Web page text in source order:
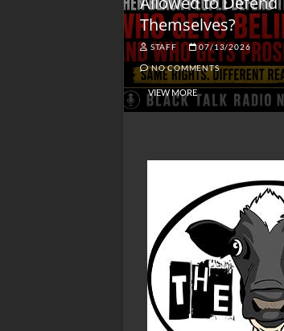
Themselves?
STAFF 07/13/2026
NO COMMENTS
VIEW MORE